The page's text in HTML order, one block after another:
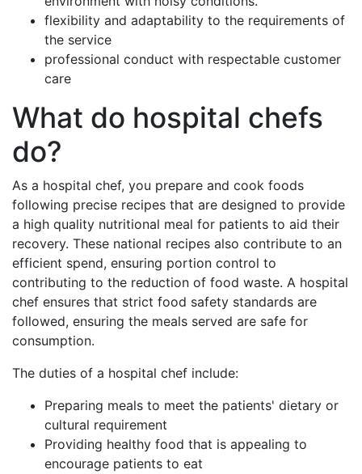
flexibility and adaptability to the requirements of
the service
professional conduct with respectable customer
care
What do hospital chefs
do?
As a hospital chef, you prepare and cook foods
following precise recipes that are designed to provide
a high quality nutritional meal for patients to aid their
recovery. These national recipes also contribute to an
efficient spend, ensuring portion control to
contributing to the reduction of food waste. A hospital
chef ensures that strict food safety standards are
followed, ensuring the meals served are safe for
consumption.
The duties of a hospital chef include:
Preparing meals to meet the patients' dietary or
cultural requirement
Providing healthy food that is appealing to
encourage patients to eat